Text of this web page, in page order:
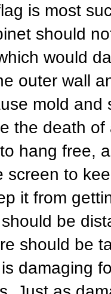
is most
should
would
outer wall
mold
the death
hang free,
screen to
it from
be
should be
damaging